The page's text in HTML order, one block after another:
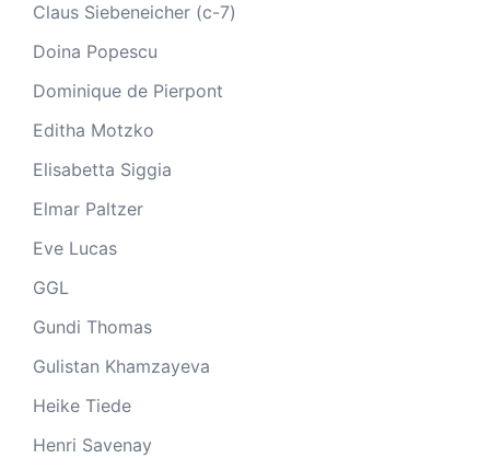
Claus Siebeneicher (c-7)
Doina Popescu
Dominique de Pierpont
Editha Motzko
Elisabetta Siggia
Elmar Paltzer
Eve Lucas
GGL
Gundi Thomas
Gulistan Khamzayeva
Heike Tiede
Henri Savenay